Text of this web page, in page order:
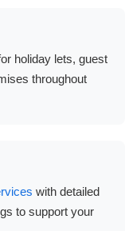
holiday lets, guest
throughout
with detailed
to support your